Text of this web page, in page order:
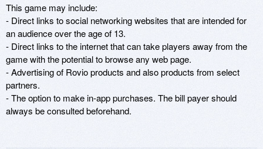
This game may include:
- Direct links to social networking websites that are intended for
an audience over the age of 13.
- Direct links to the internet that can take players away from the
game with the potential to browse any web page.
- Advertising of Rovio products and also products from select
partners.
- The option to make in-app purchases. The bill payer should
always be consulted beforehand.